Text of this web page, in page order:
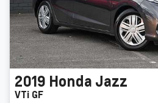
2019 Honda Jazz
VTi GF